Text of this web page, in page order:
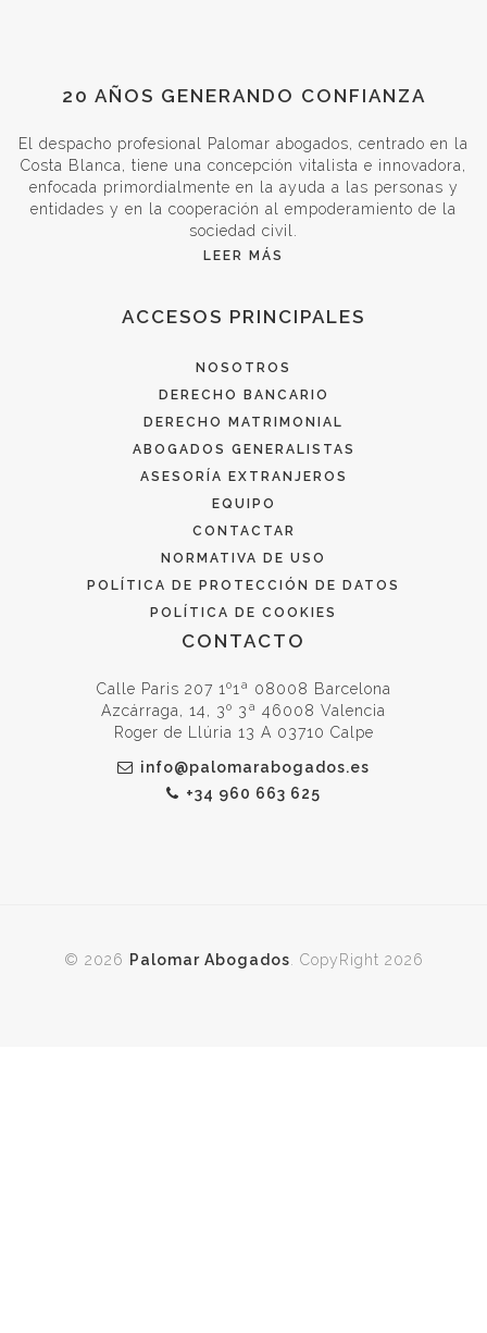
20 AÑOS GENERANDO CONFIANZA
El despacho profesional Palomar abogados, centrado en la
Costa Blanca, tiene una concepción vitalista e innovadora,
enfocada primordialmente en la ayuda a las personas y
entidades y en la cooperación al empoderamiento de la
sociedad civil.
LEER MÁS
ACCESOS PRINCIPALES
NOSOTROS
DERECHO BANCARIO
DERECHO MATRIMONIAL
ABOGADOS GENERALISTAS
ASESORÍA EXTRANJEROS
EQUIPO
CONTACTAR
NORMATIVA DE USO
POLÍTICA DE PROTECCIÓN DE DATOS
POLÍTICA DE COOKIES
CONTACTO
Calle Paris 207 1º1ª 08008 Barcelona
Azcárraga, 14, 3º 3ª 46008 Valencia
Roger de Llúria 13 A 03710 Calpe
info@palomarabogados.es
+34 960 663 625
© 2026 Palomar Abogados . CopyRight 2026